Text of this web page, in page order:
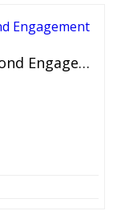
4.10ct Fancy Yellow Radiant Diamond Engagement Ring In Platinum